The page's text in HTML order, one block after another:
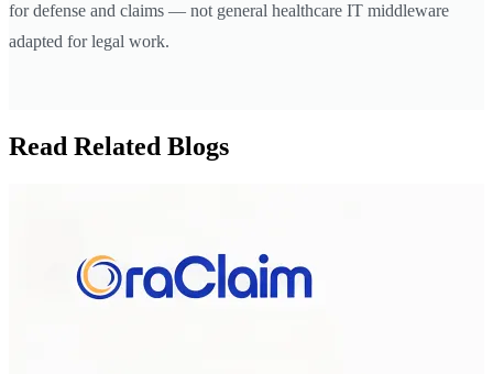
for defense and claims — not general healthcare IT middleware
adapted for legal work.
Read Related Blogs